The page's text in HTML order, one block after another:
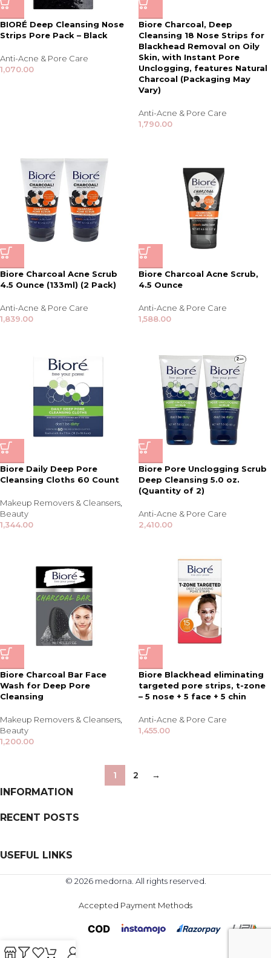
BIORÉ Deep Cleansing Nose
Strips Pore Pack – Black
Anti-Acne & Pore Care
1,070.00
Biore Charcoal, Deep
Cleansing 18 Nose Strips for
Blackhead Removal on Oily
Skin, with Instant Pore
Unclogging, features Natural
Charcoal (Packaging May
Vary)
Anti-Acne & Pore Care
1,790.00
Biore Charcoal Acne Scrub
4.5 Ounce (133ml) (2 Pack)
Anti-Acne & Pore Care
1,839.00
Biore Charcoal Acne Scrub,
4.5 Ounce
Anti-Acne & Pore Care
1,588.00
Biore Daily Deep Pore
Cleansing Cloths 60 Count
Makeup Removers & Cleansers
Beauty
1,344.00
Biore Pore Unclogging Scrub
Deep Cleansing 5.0 oz.
(Quantity of 2)
Anti-Acne & Pore Care
2,410.00
Biore Charcoal Bar Face
Wash for Deep Pore
Cleansing
Makeup Removers & Cleansers
Beauty
1,200.00
Biore Blackhead eliminating
targeted pore strips, t-zone
– 5 nose + 5 face + 5 chin
Anti-Acne & Pore Care
1,455.00
1 2 →
INFORMATION
RECENT POSTS
USEFUL LINKS
© 2026 medorna. All rights reserved.
Accepted Payment Methods